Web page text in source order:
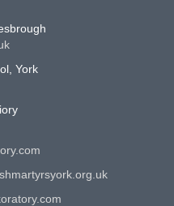
York